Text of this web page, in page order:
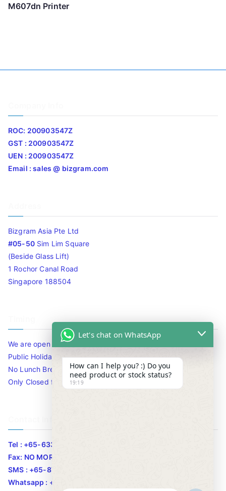
M607dn Printer
ROC: 200903547Z
GST : 200903547Z
UEN : 200903547Z
Email : sales @ bizgram.com
Bizgram Asia Pte Ltd
#05-50Sim Lim Square
(Beside Glass Lift)
1 Rochor Canal Road
Singapore 188504
We are open 10am to 7.30pm daily including Sat / Sun /
Public Holidays.
No Lunch Break
Only Closed for CNY
Tel : +65-63346455/63341373
Fax: NO MORE FAX
SMS : +65-87776955
Whatsapp : +65-87776955
Let's chat on WhatsApp
How can I help you? :) Do you
need product or stock status?
19:19